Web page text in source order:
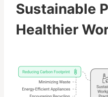
Sustainable
Healthier